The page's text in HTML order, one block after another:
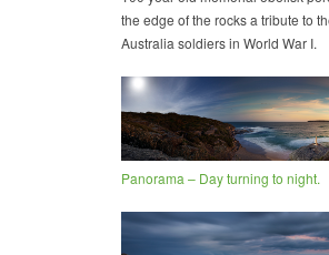
the edge of the rocks a tribute to
Australia soldiers in World War I.
Panorama – Day turning to night.